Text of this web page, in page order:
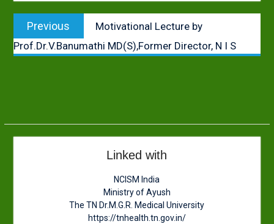
Post
navigation
Previous
post:
Motivational Lecture by
Prof.Dr.V.Banumathi MD(S),Former Director, N I S
Linked with
NCISM India
Ministry of Ayush
The TN Dr.M.G.R. Medical University
https://tnhealth.tn.gov.in/